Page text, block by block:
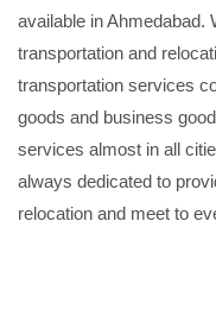
available in Ahmedabad.
transportation and
transportation services
goods and business
services almost in all
always dedicated to
relocation and meet to